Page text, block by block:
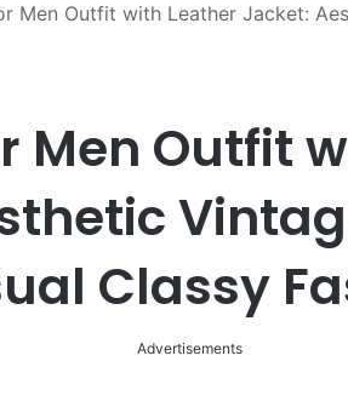
Men Outfit with Leather Jacket:
Men Outfit
Classy
Advertisements